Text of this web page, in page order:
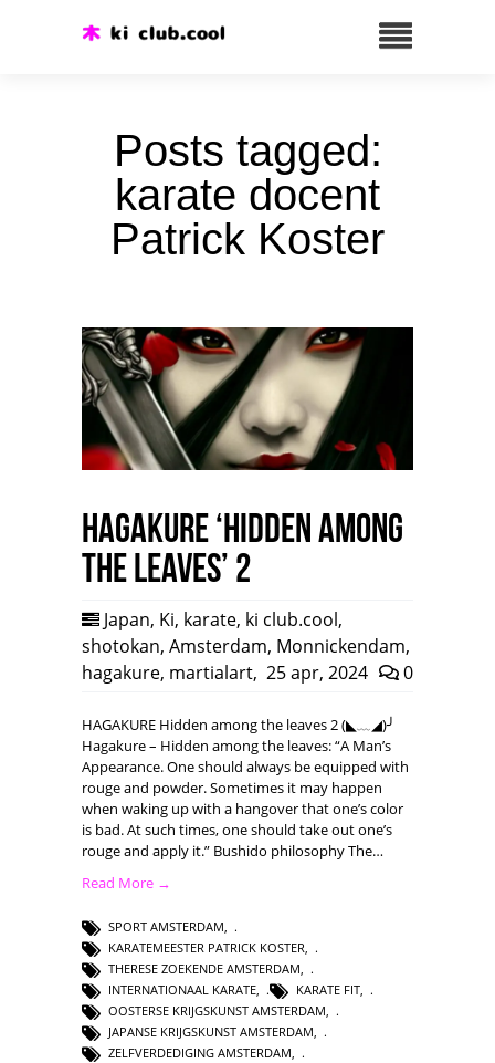
Posts tagged:
karate docent
Patrick Koster
HAGAKURE ‘Hidden among
the leaves’ 2
Japan, Ki, karate, ki club.cool,
shotokan, Amsterdam, Monnickendam,
hagakure, martialart, 25 apr, 2024 0
HAGAKURE Hidden among the leaves 2 (◣﹏◢)╯
Hagakure – Hidden among the leaves: “A Man’s
Appearance. One should always be equipped with
rouge and powder. Sometimes it may happen
when waking up with a hangover that one’s color
is bad. At such times, one should take out one’s
rouge and apply it.” Bushido philosophy The…
Read More →
SPORT AMSTERDAM
KARATEMEESTER PATRICK KOSTER
THERESE ZOEKENDE AMSTERDAM
INTERNATIONAAL KARATE
KARATE FIT
OOSTERSE KRIJGSKUNST AMSTERDAM
JAPANSE KRIJGSKUNST AMSTERDAM
ZELFVERDEDIGING AMSTERDAM